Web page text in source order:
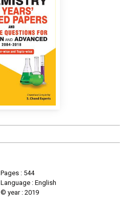
Pages : 544
Language : English
© year : 2019